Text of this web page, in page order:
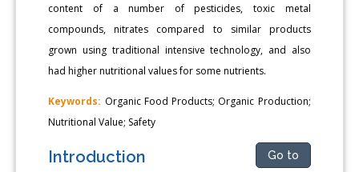
content of a number of pesticides, toxic metal
compounds, nitrates compared to similar products
grown using traditional intensive technology, and also
had higher nutritional values for some nutrients.
Keywords: Organic Food Products; Organic Production;
Nutritional Value; Safety
Introduction Go to